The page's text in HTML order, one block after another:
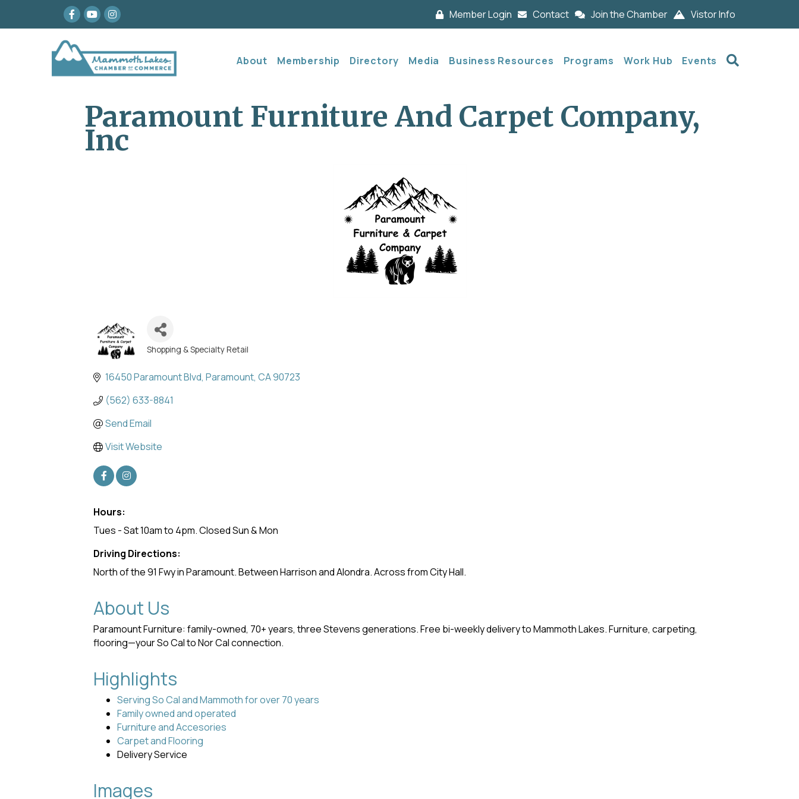
Facebook
youtubeInstagram Member Login Contact Join the Chamber Vistor Info
About Membership Directory Media Business Resources Programs Work Hub Events
Paramount Furniture And Carpet Company,
Inc
Categories
Shopping & Specialty Retail
16450 Paramount Blvd Paramount CA90723
(562) 633-8841
Send Email
Visit Website
Hours:
Tues - Sat 10am to 4pm. Closed Sun & Mon
Driving Directions:
North of the 91 Fwy in Paramount. Between Harrison and Alondra. Across from City Hall.
About Us
Paramount Furniture: family-owned, 70+ years, three Stevens generations. Free bi-weekly delivery to Mammoth Lakes. Furniture, carpeting,
flooring—your So Cal to Nor Cal connection.
Highlights
Serving So Cal and Mammoth for over 70 years
Family owned and operated
Furniture and Accesories
Carpet and Flooring
Delivery Service
Images